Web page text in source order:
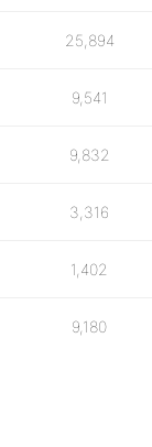
25,894
9,541
9,832
3,316
1,402
9,180